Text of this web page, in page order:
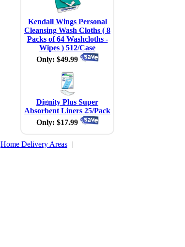
Kendall Wings Personal
Cleansing Wash Cloths ( 8
Packs of 64 Washcloths -
Wipes ) 512/Case
Only: $49.99
Dignity Plus Super
Absorbent Liners 25/Pack
Only: $17.99
Home Delivery Areas |